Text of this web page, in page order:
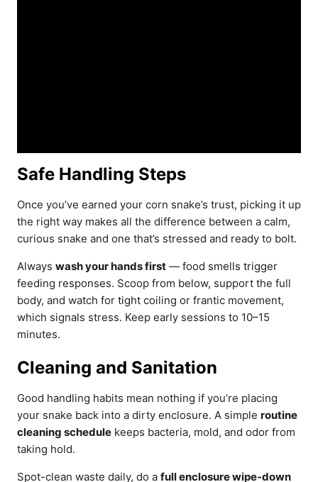
Safe Handling Steps
Once you’ve earned your corn snake’s trust, picking it up
the right way makes all the difference between a calm,
curious snake and one that’s stressed and ready to bolt.
Always wash your hands first — food smells trigger
feeding responses. Scoop from below, support the full
body, and watch for tight coiling or frantic movement,
which signals stress. Keep early sessions to 10–15
minutes.
Cleaning and Sanitation
Good handling habits mean nothing if you’re placing
your snake back into a dirty enclosure. A simple routine
cleaning schedule keeps bacteria, mold, and odor from
taking hold.
Spot-clean waste daily, do a full enclosure wipe-down